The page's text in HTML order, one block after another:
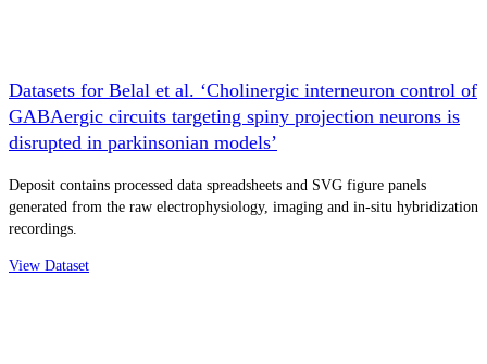
Datasets for Belal et al. ‘Cholinergic interneuron control of
GABAergic circuits targeting spiny projection neurons is
disrupted in parkinsonian models’
Deposit contains processed data spreadsheets and SVG figure panels
generated from the raw electrophysiology, imaging and in-situ hybridization
recordings.
View Dataset